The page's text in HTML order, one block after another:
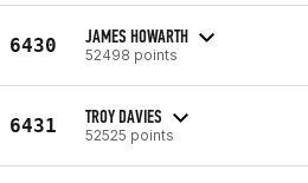
6430 JAMES HOWARTH
52498 points
6431 TROY DAVIES
52525 points